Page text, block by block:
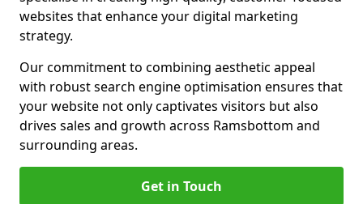
websites that enhance your digital marketing
strategy.
Our commitment to combining aesthetic appeal
with robust search engine optimisation ensures that
your website not only captivates visitors but also
drives sales and growth across Ramsbottom and
surrounding areas.
Get in Touch